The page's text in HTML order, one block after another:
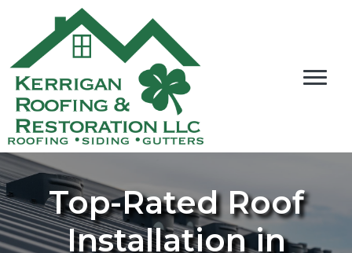
Top-Rated Roof
Installation in